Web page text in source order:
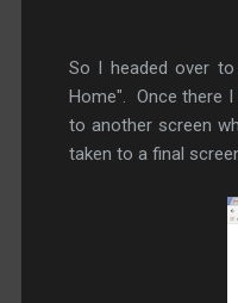
So I headed over
Home". Once there
to another screen
taken to a final